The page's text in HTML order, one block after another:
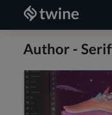
Author - Serif